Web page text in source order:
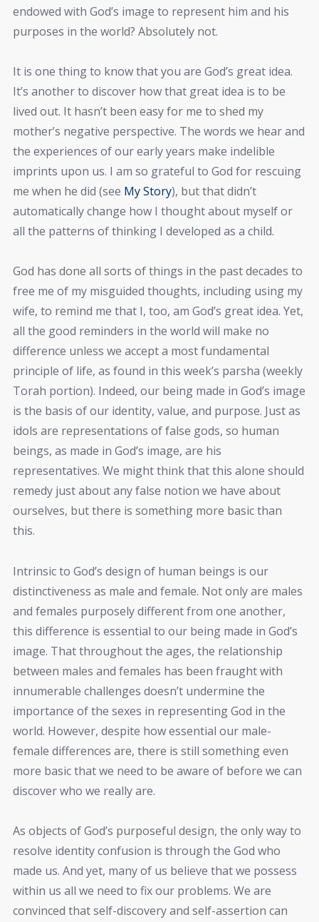
endowed with God’s image to represent him and his
purposes in the world? Absolutely not.
It is one thing to know that you are God’s great idea.
It’s another to discover how that great idea is to be
lived out. It hasn’t been easy for me to shed my
mother’s negative perspective. The words we hear and
the experiences of our early years make indelible
imprints upon us. I am so grateful to God for rescuing
me when he did (see My Story), but that didn’t
automatically change how I thought about myself or
all the patterns of thinking I developed as a child.
God has done all sorts of things in the past decades to
free me of my misguided thoughts, including using my
wife, to remind me that I, too, am God’s great idea. Yet,
all the good reminders in the world will make no
difference unless we accept a most fundamental
principle of life, as found in this week’s parsha (weekly
Torah portion). Indeed, our being made in God’s image
is the basis of our identity, value, and purpose. Just as
idols are representations of false gods, so human
beings, as made in God’s image, are his
representatives. We might think that this alone should
remedy just about any false notion we have about
ourselves, but there is something more basic than
this.
Intrinsic to God’s design of human beings is our
distinctiveness as male and female. Not only are males
and females purposely different from one another,
this difference is essential to our being made in God’s
image. That throughout the ages, the relationship
between males and females has been fraught with
innumerable challenges doesn’t undermine the
importance of the sexes in representing God in the
world. However, despite how essential our male-
female differences are, there is still something even
more basic that we need to be aware of before we can
discover who we really are.
As objects of God’s purposeful design, the only way to
resolve identity confusion is through the God who
made us. And yet, many of us believe that we possess
within us all we need to fix our problems. We are
convinced that self-discovery and self-assertion can